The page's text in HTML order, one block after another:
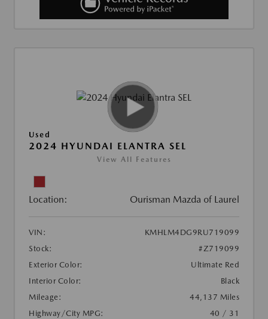
Used
2024 HYUNDAI ELANTRA SEL
View All Features
Location: Ourisman Mazda of Laurel
VIN:
KMHLM4DG9RU719099
Stock:
#Z719099
Exterior Color:
Ultimate Red
Interior Color:
Black
Mileage:
44,137 Miles
Highway/City MPG:
40 / 31